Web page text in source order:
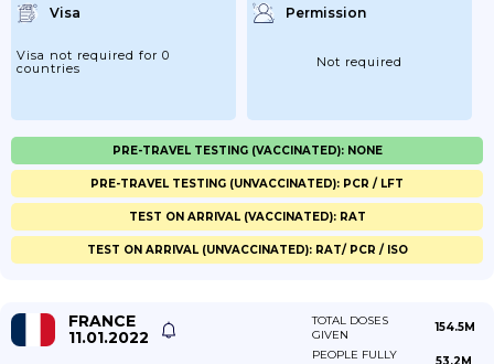
Visa
Visa not required for 0
countries
Permission
Not required
PRE-TRAVEL TESTING (VACCINATED): NONE
PRE-TRAVEL TESTING (UNVACCINATED): PCR / LFT
TEST ON ARRIVAL (VACCINATED): RAT
TEST ON ARRIVAL (UNVACCINATED): RAT/ PCR / ISO
FRANCE
11.01.2022
TOTAL DOSES
GIVEN
154.5M
PEOPLE FULLY